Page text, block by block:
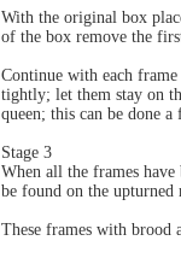
With the original box
of the box remove the
Continue with each
tightly; let them stay on
queen; this can be done
Stage 3
When all the frames
be found on the
These frames with brood